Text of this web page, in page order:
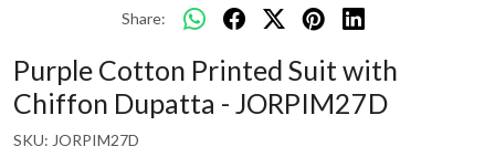
Share:
Purple Cotton Printed Suit with
Chiffon Dupatta - JORPIM27D
SKU: JORPIM27D